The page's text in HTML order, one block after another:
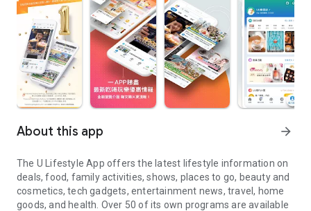
About this app arrow_forward
The U Lifestyle App offers the latest lifestyle information on
deals, food, family activities, shows, places to go, beauty and
cosmetics, tech gadgets, entertainment news, travel, home
goods, and health. Over 50 of its own programs are available